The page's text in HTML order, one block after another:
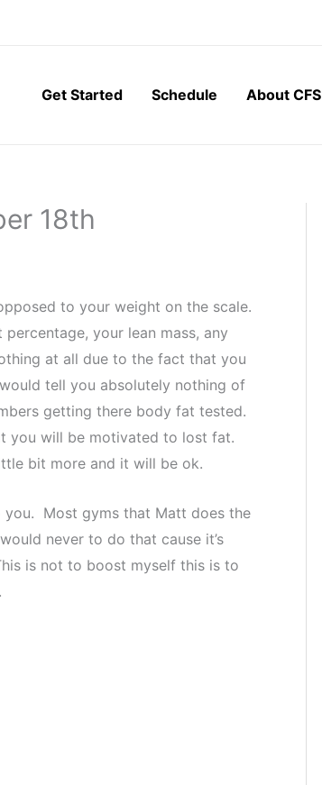
Get Started
Schedule About CFS
18th
to your weight on the scale.
your lean mass, any
at all due to the fact that you
tell you absolutely nothing of
getting there body fat tested.
you will be motivated to lost fat.
bit more and it will be ok.
Most gyms that Matt does the
never to do that cause it’s
is not to boost myself this is to